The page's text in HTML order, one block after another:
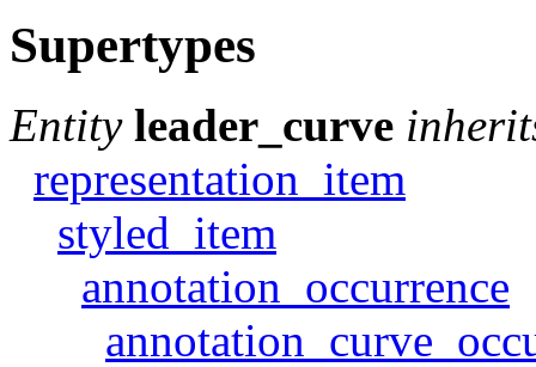
Supertypes
Entity leader_curve
representation_item
styled_item
annotation_occurrence